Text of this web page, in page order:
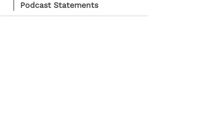
Podcast Statements